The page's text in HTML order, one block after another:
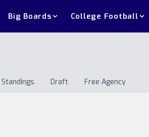
Big Boards College Football
Standings Draft
Free Agency
Standings Draft Free Agency